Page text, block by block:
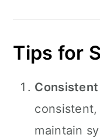
Tips for
Consistent
maintain